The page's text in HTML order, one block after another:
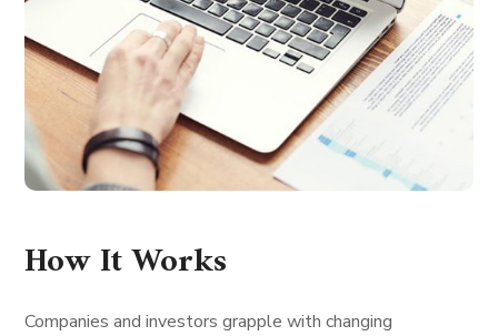
How It Works
Companies and investors grapple with changing